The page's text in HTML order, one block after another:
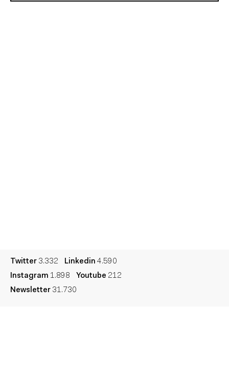
Twitter 3.332 Linkedin 4.590
Instagram 1.898 Youtube 212
Newsletter 31.730